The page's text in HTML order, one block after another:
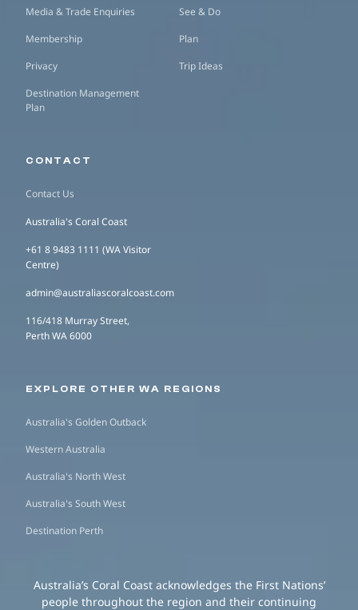
Media & Trade Enquiries
Membership
Privacy
Destination Management
Plan
See & Do
Plan
Trip Ideas
CONTACT
Contact Us
Australia's Coral Coast
+61 8 9483 1111 (WA Visitor
Centre)
admin@australiascoralcoast.com
116/418 Murray Street,
Perth WA 6000
EXPLORE OTHER WA REGIONS
Australia's Golden Outback
Western Australia
Australia's North West
Australia's South West
Destination Perth
Australia’s Coral Coast acknowledges the First Nations’
people throughout the region and their continuing